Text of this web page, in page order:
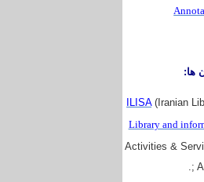
ها:
ILISA(Iranian
Library and
Sections include: Activities &
;